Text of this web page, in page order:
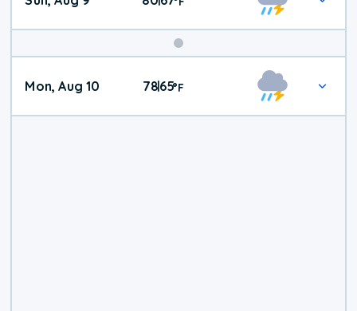
Mon, Aug 10 78|65°F